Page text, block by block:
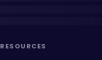
RESOURCES